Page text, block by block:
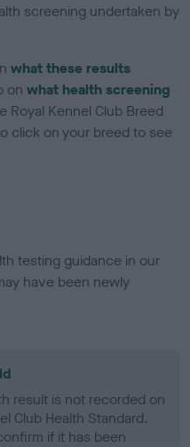
screening undertaken by
what these results
onwhat health screening
Royal Kennel Club Breed
click on your breed to see
testing guidance in our
have been newly
result is not recorded on
Club Health Standard.
if it has been